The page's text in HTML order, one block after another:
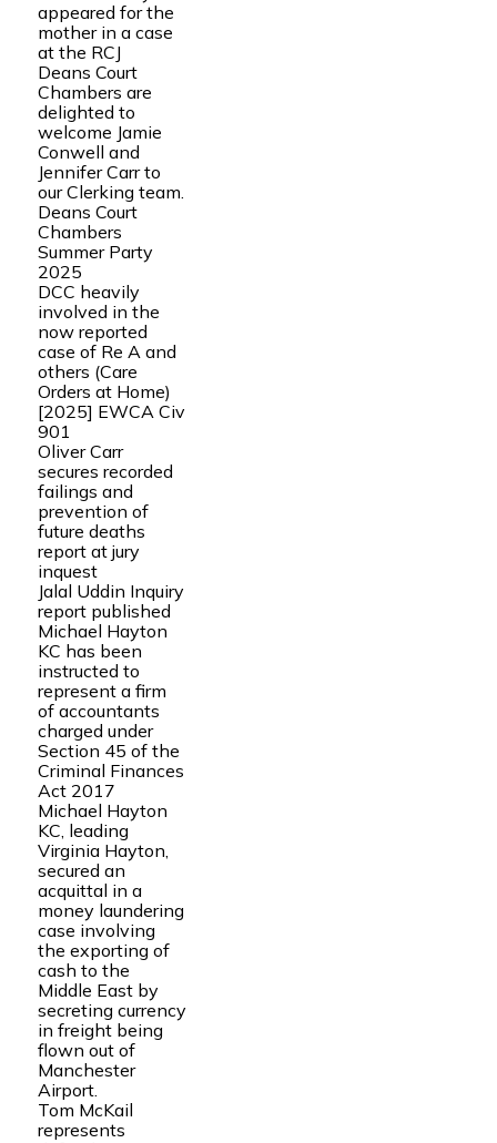
appeared for the
mother in a case
at the RCJ
Deans Court
Chambers are
delighted to
welcome Jamie
Conwell and
Jennifer Carr to
our Clerking team.
Deans Court
Chambers
Summer Party
2025
DCC heavily
involved in the
now reported
case of Re A and
others (Care
Orders at Home)
[2025] EWCA Civ
901
Oliver Carr
secures recorded
failings and
prevention of
future deaths
report at jury
inquest
Jalal Uddin Inquiry
report published
Michael Hayton
KC has been
instructed to
represent a firm
of accountants
charged under
Section 45 of the
Criminal Finances
Act 2017
Michael Hayton
KC, leading
Virginia Hayton,
secured an
acquittal in a
money laundering
case involving
the exporting of
cash to the
Middle East by
secreting currency
in freight being
flown out of
Manchester
Airport.
Tom McKail
represents